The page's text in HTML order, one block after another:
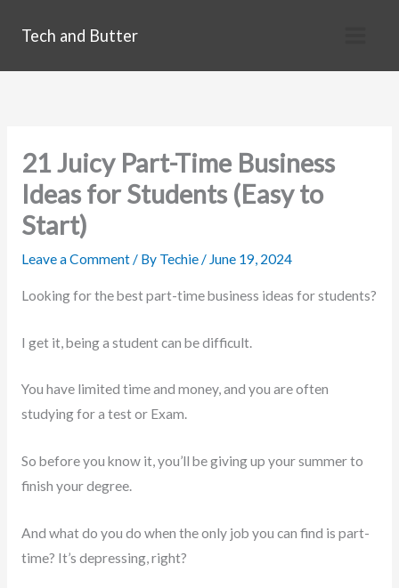
Tech and Butter
21 Juicy Part-Time Business
Ideas for Students (Easy to
Start)
Leave a Comment/ By Techie/ June 19, 2024
Looking for the best part-time business ideas for students?
I get it, being a student can be difficult.
You have limited time and money, and you are often
studying for a test or Exam.
So before you know it, you’ll be giving up your summer to
finish your degree.
And what do you do when the only job you can find is part-
time? It’s depressing, right?